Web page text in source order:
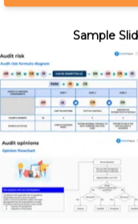
Sample